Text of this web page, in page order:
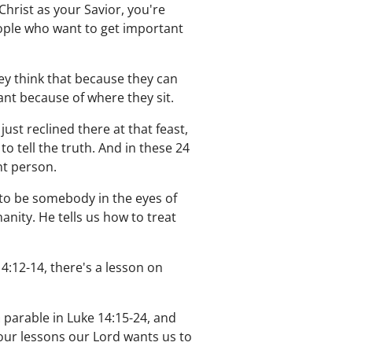
as your Savior, you're
who want to get important
think that because they can
because of where they sit.
reclined there at that feast,
tell the truth. And in these 24
person.
be somebody in the eyes of
He tells us how to treat
14, there's a lesson on
in Luke 14:15-24, and
lessons our Lord wants us to